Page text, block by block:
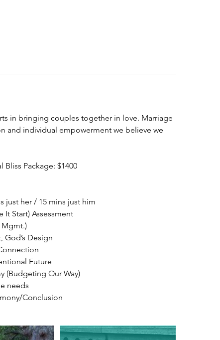
in bringing couples together in love. Marriage
and individual empowerment we believe we
Package: $1400
just her / 15 mins just him
It Start) Assessment
Mgmt.)
God’s Design
Future
(Budgeting Our Way)
needs